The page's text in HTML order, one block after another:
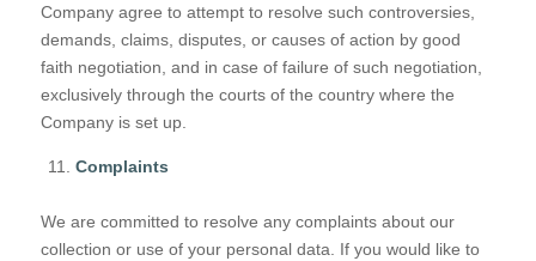
Company agree to attempt to resolve such controversies,
demands, claims, disputes, or causes of action by good
faith negotiation, and in case of failure of such negotiation,
exclusively through the courts of the country where the
Company is set up.
Complaints
We are committed to resolve any complaints about our
collection or use of your personal data. If you would like to